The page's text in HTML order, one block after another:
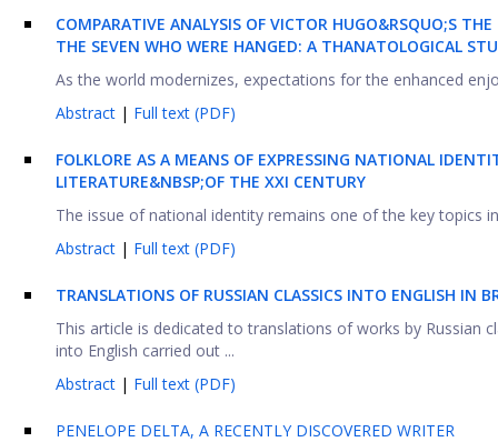
COMPARATIVE ANALYSIS OF VICTOR HUGO&RSQUO;S
THE SEVEN WHO WERE HANGED: A THANATOLOGICAL
As the world modernizes, expectations for the enhanced
Abstract | Full text (PDF)
FOLKLORE AS A MEANS OF EXPRESSING NATIONAL
LITERATURE&NBSP;OF THE XXI CENTURY
The issue of national identity remains one of the key topics
Abstract | Full text (PDF)
TRANSLATIONS OF RUSSIAN CLASSICS INTO ENGLISH IN
This article is dedicated to translations of works by Russian
into English carried out ...
Abstract | Full text (PDF)
PENELOPE DELTA, A RECENTLY DISCOVERED WRITER